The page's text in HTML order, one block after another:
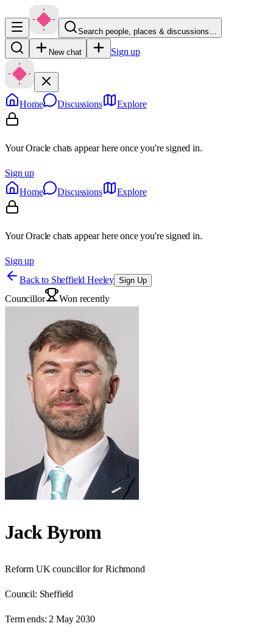
Search people, places & discussions…
New chat Sign up
Home Discussions Explore
Your Oracle chats appear here once you're signed in.
Sign up
Home
Discussions Explore
Your Oracle chats appear here once you're signed in.
Sign up
Back to Sheffield Heeley Sign Up
Councillor Won recently
Jack Byrom
Reform UK councillor for Richmond
Council: Sheffield
Term ends: 2 May 2030